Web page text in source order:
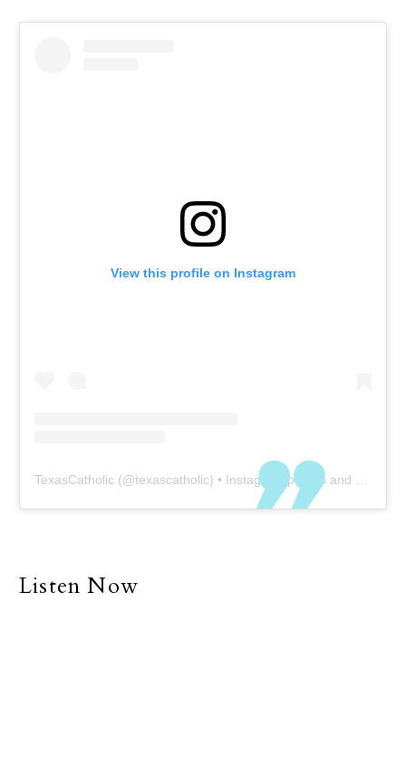
View this profile on Instagram
TexasCatholic (@texascatholic) • Instagram photos and videos
Listen Now